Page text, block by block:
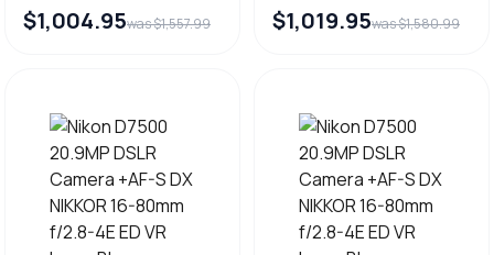
$1,004.95was $1,557.99 $1,019.95was $1,580.99